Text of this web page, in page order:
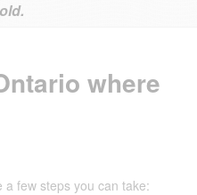
where
few steps you can take: